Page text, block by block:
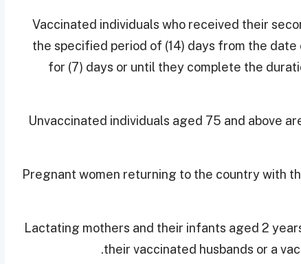
- Vaccinated individuals who received their
the specified period of (14) days from the
for (7) days or until they complete the
- Unvaccinated individuals aged 75 and above
- Pregnant women returning to the country with
- Lactating mothers and their infants aged 2
their vaccinated husbands or a